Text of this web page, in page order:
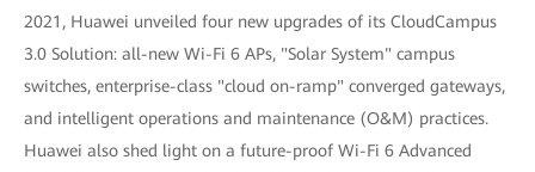
2021, Huawei unveiled four new upgrades of its CloudCampus
3.0 Solution: all-new Wi-Fi 6 APs, "Solar System" campus
switches, enterprise-class "cloud on-ramp" converged gateways,
and intelligent operations and maintenance (O&M) practices.
Huawei also shed light on a future-proof Wi-Fi 6 Advanced